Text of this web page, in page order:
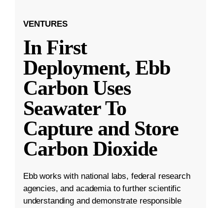
VENTURES
In First
Deployment, Ebb
Carbon Uses
Seawater To
Capture and Store
Carbon Dioxide
Ebb works with national labs, federal research
agencies, and academia to further scientific
understanding and demonstrate responsible